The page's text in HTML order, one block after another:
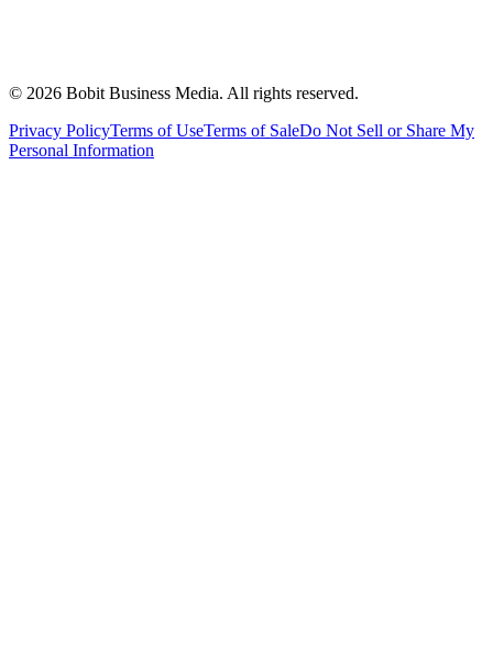
© 2026 Bobit Business Media. All rights reserved.
Privacy PolicyTerms of UseTerms of SaleDo Not Sell or Share My
Personal Information